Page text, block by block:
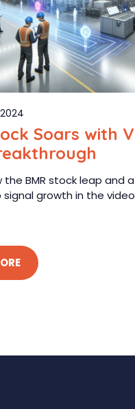
Soars with
the BMR stock leap and
signal growth in the